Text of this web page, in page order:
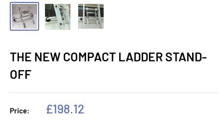
THE NEW COMPACT LADDER STAND-
OFF
Price:
Sale
£198.12